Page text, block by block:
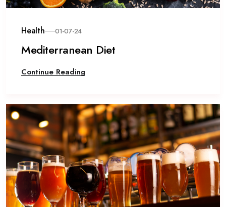
Health 01-07-24
Mediterranean Diet
Continue Reading